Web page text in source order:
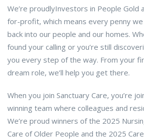
We’re proudlyInvestors in People Gold
for-profit, which means every penny
back into our people and our homes.
found your calling or you’re still
you every step of the way. From your
dream role, we’ll help you get there.
When you join Sanctuary Care, you’re
winning team where colleagues and
We’re proud winners of the 2025
Care of Older People and the 2025